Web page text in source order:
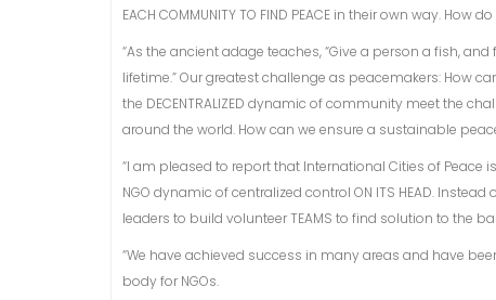
EACH COMMUNITY TO FIND PEACE in their own way. How
“As the ancient adage teaches, “Give a person a fish,
lifetime.” Our greatest challenge as peacemakers: How
the DECENTRALIZED dynamic of community meet the
around the world. How can we ensure a sustainable
“I am pleased to report that International Cities of Peace
NGO dynamic of centralized control ON ITS HEAD.
leaders to build volunteer TEAMS to find solution to the
“We have achieved success in many areas and have
body for NGOs.